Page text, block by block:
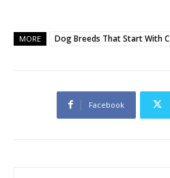
MORE Dog Breeds That Start With C
Facebook